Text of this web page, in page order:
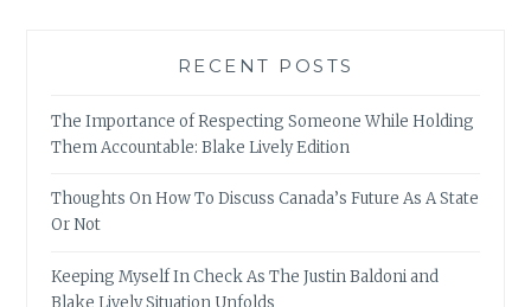
RECENT POSTS
The Importance of Respecting Someone While Holding
Them Accountable: Blake Lively Edition
Thoughts On How To Discuss Canada’s Future As A State
Or Not
Keeping Myself In Check As The Justin Baldoni and